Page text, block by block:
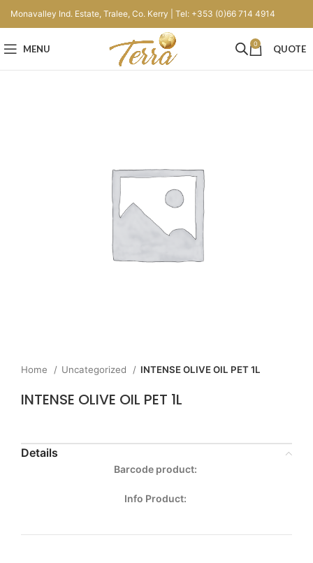
Monavalley Ind. Estate, Tralee, Co. Kerry | Tel: +353 (0)66 714 4914
MENU 0 QUOTE
Home Uncategorized INTENSE OLIVE OIL PET 1L
INTENSE OLIVE OIL PET 1L
Details
Barcode product:
Info Product: